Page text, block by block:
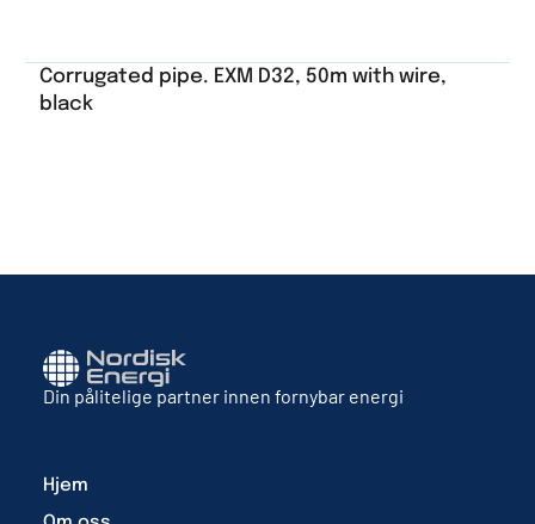
Corrugated pipe. EXM D32, 50m with wire,
black
Din pålitelige partner innen fornybar energi
Hjem